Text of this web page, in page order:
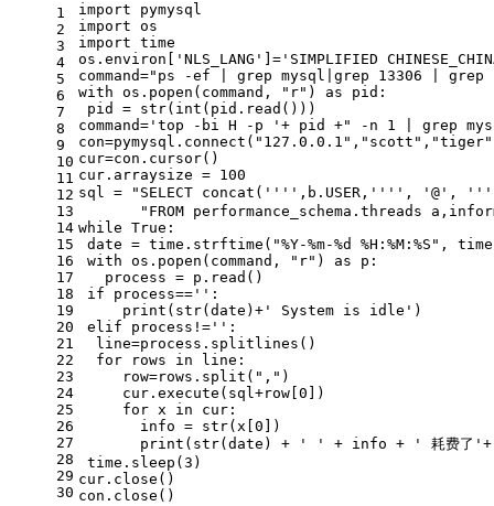
1
2
3
4
5
6
7
8
9
10
11
12
13
14
15
16
17
18
19
20
21
22
23
24
25
26
27
28
29
30
import pymysql
import os
import time
os.environ[
'NLS_LANG' ]= 'SIMPLIFIED
command="ps -ef | grep mysql|grep 13306 |
with os.popen(command, "r" ) as pid:
pid = str( int (pid.read()))
command= 'top -bi H -p ' + pid +" -n 1 | grep
con=pymysql.connect( "127.0.0.1" , "scott" , "tiger"
cur=con.cursor()
cur.arraysize = 100
sql =
"SELECT concat('''',b.USER,'''', '@',
"FROM performance_schema.threads
while True :
date = time.strftime( "%Y-%m-%d %H:%M:%S" ,
with os.popen(command, "r" ) as p:
   process = p.read()
if process== '' :
print ( str(date)+ ' System is idle' )
elif process!= '' :
  line=process.splitlines()
for rows in line:
     row=rows.split(
"," )
     cur.execute(sql+row[
0 ])
for x in cur:
       info =
str(x[ 0 ])
print ( str(date) + ' ' + info + ' 耗费了'
time.sleep( 3 )
cur.close()
con.close()